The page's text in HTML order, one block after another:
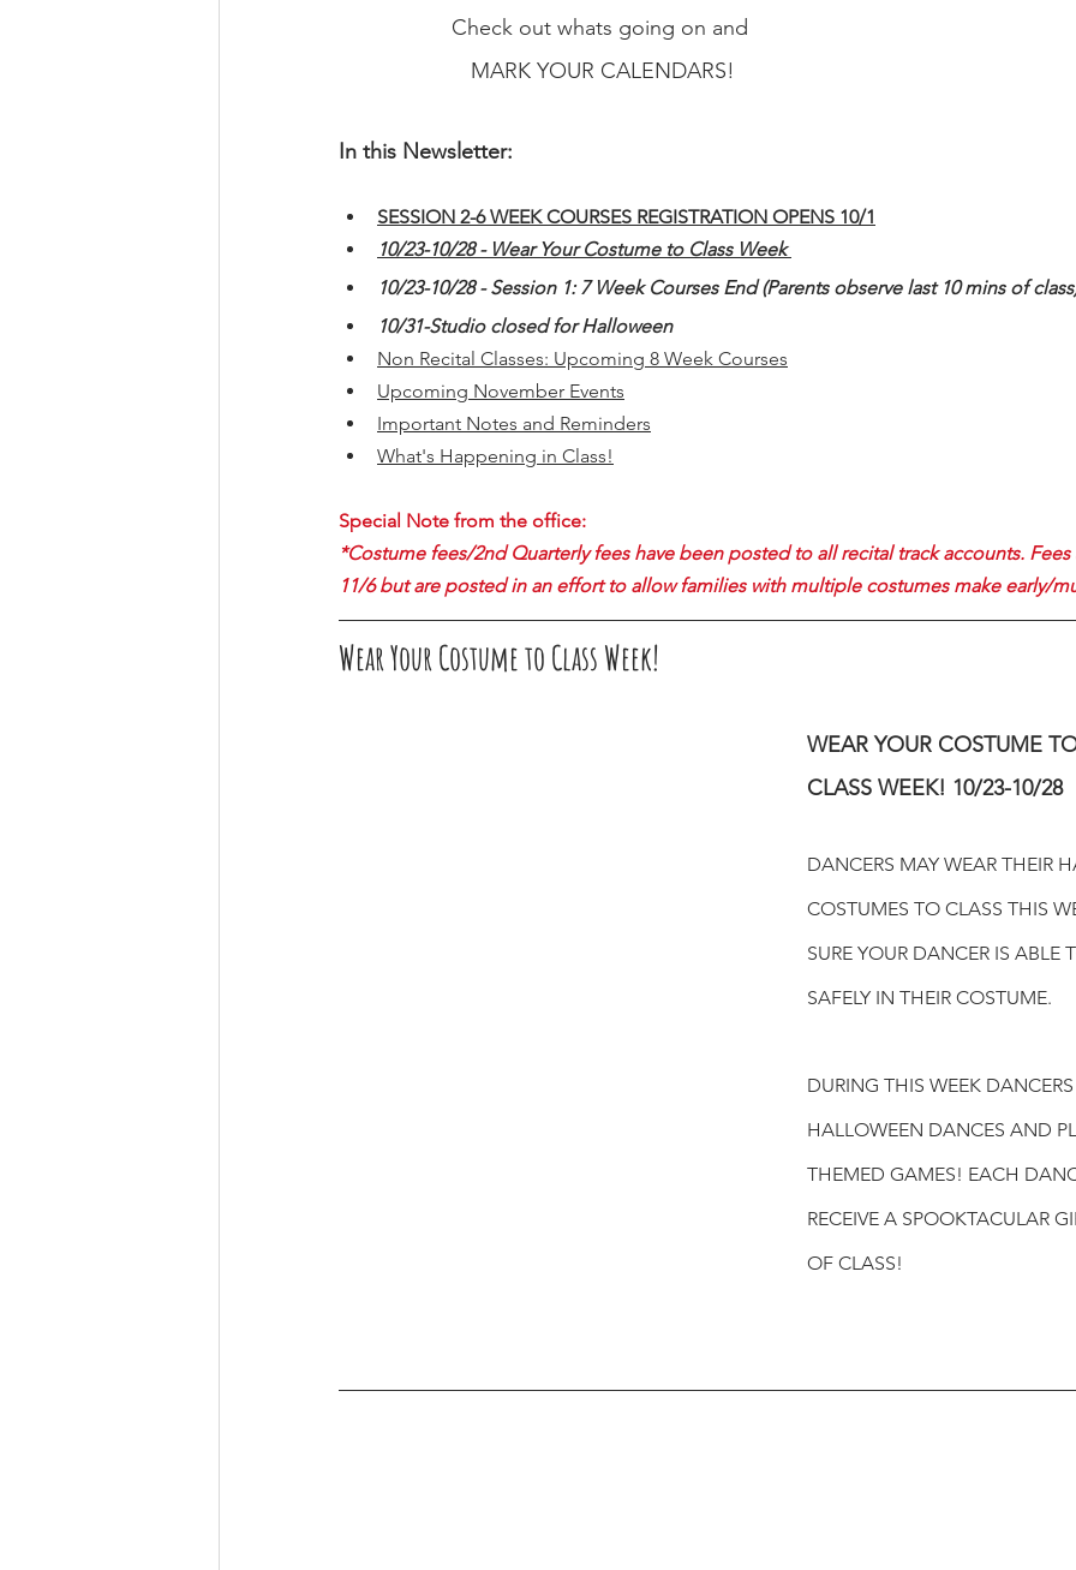
Check out whats going on and
MARK YOUR CALENDARS!
In this Newsletter:
SESSION 2-6 WEEK COURSES REGISTRATION OPENS 10/1
10/23-10/28 - Wear Your Costume to Class Week
10/23-10/28 - Session 1: 7 Week Courses End (Parents observe last 10 mins of
10/31-Studio closed for Halloween
Non Recital Classes: Upcoming 8 Week Courses
Upcoming November Events
Important Notes and Reminders
What's Happening in Class!
Special Note from the office:
*Costume fees/2nd Quarterly fees have been posted to all recital track accounts.
11/6 but are posted in an effort to allow families with multiple costumes make early/
Wear Your Costume to Class Week!
WEAR YOUR COSTUME
CLASS WEEK! 10/23-10/28
DANCERS MAY WEAR THEIR
COSTUMES TO CLASS THIS
SURE YOUR DANCER IS ABLE
SAFELY IN THEIR COSTUME.
DURING THIS WEEK
HALLOWEEN DANCES AND
THEMED GAMES! EACH
RECEIVE A SPOOKTACULAR
OF CLASS!